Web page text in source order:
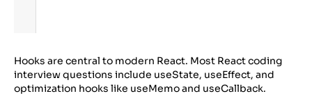
Hooks are central to modern React. Most React coding
interview questions include useState, useEffect, and
optimization hooks like useMemo and useCallback.